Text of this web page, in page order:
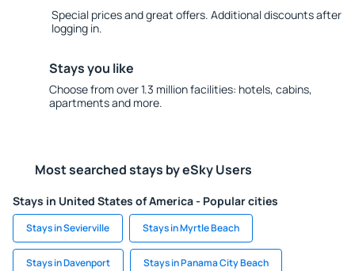
Special prices and great offers. Additional discounts after
logging in.
Stays you like
Choose from over 1.3 million facilities: hotels, cabins,
apartments and more.
Most searched stays by eSky Users
Stays in United States of America - Popular cities
Stays in Sevierville Stays in Myrtle Beach
Stays in Davenport Stays in Panama City Beach